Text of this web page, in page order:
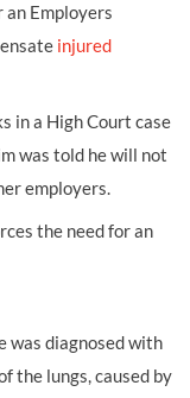
an Employers
injured
in a High Court case
was told he will not
employers.
the need for an
was diagnosed with
the lungs, caused by